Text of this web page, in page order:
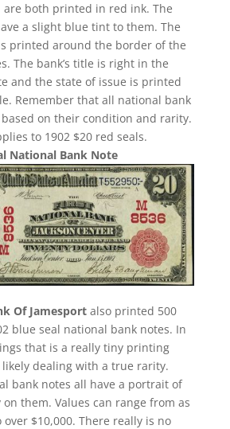
are both printed in red ink. The
a slight blue tint to them. The
printed around the border of the
The bank’s title is right in the
and the state of issue is printed
Remember that all national bank
on their condition and rarity.
to 1902 $20 red seals.
National Bank Note
Of Jamesportalso printed 500
blue seal national bank notes. In
that is a really tiny printing
dealing with a true rarity.
bank notes all have a portrait of
them. Values can range from as
$10,000. There really is no